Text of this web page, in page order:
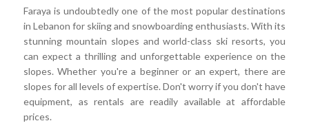
Faraya is undoubtedly one of the most popular destinations
in Lebanon for skiing and snowboarding enthusiasts. With its
stunning mountain slopes and world-class ski resorts, you
can expect a thrilling and unforgettable experience on the
slopes. Whether you're a beginner or an expert, there are
slopes for all levels of expertise. Don't worry if you don't have
equipment, as rentals are readily available at affordable
prices.